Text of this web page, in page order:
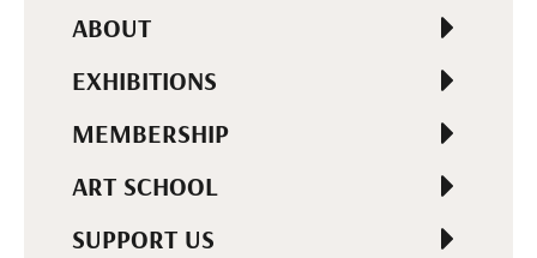
ABOUT
EXHIBITIONS
MEMBERSHIP
ART SCHOOL
SUPPORT US